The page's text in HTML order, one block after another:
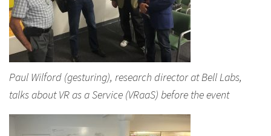
Paul Wilford (gesturing), research director at Bell Labs,
talks about VR as a Service (VRaaS) before the event